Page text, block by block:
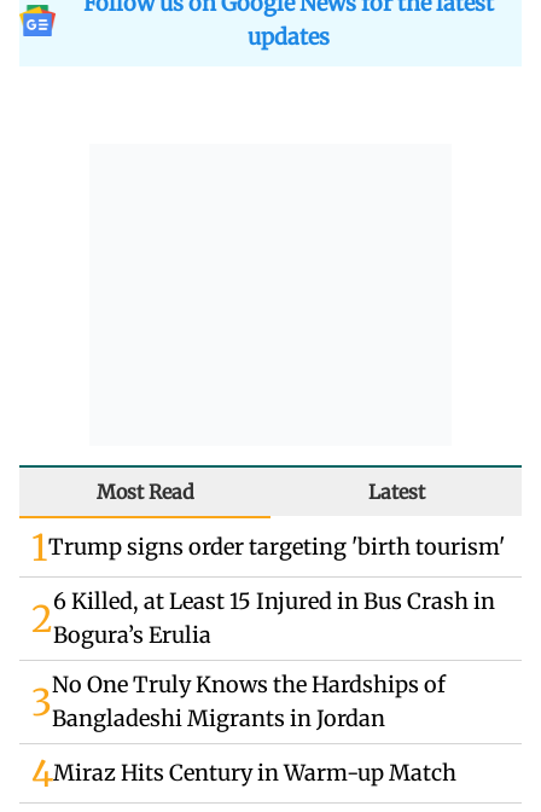
updates
Most Read Latest
1Trump signs order targeting 'birth tourism'
26 Killed, at Least 15 Injured in Bus Crash in
Bogura’s Erulia
3No One Truly Knows the Hardships of
Bangladeshi Migrants in Jordan
4Miraz Hits Century in Warm-up Match